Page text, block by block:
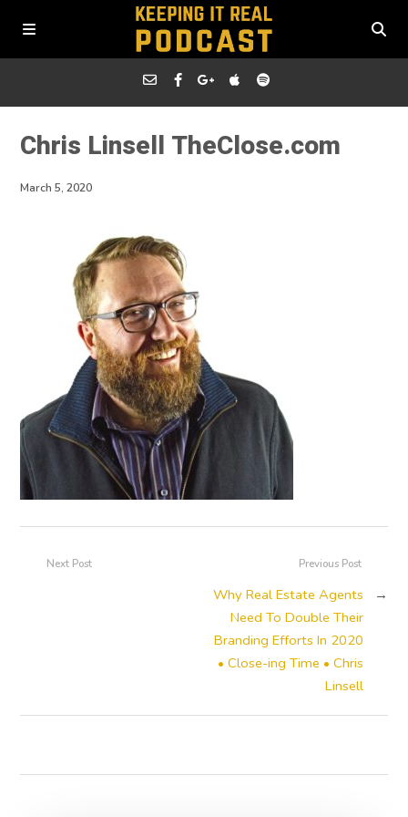
Chris Linsell TheClose.com
March 5, 2020
Previous Post
Why Real Estate Agents
Need To Double Their
Branding Efforts In 2020
• Close-ing Time • Chris
Linsell
→
Next Post